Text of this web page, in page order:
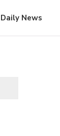
Daily News